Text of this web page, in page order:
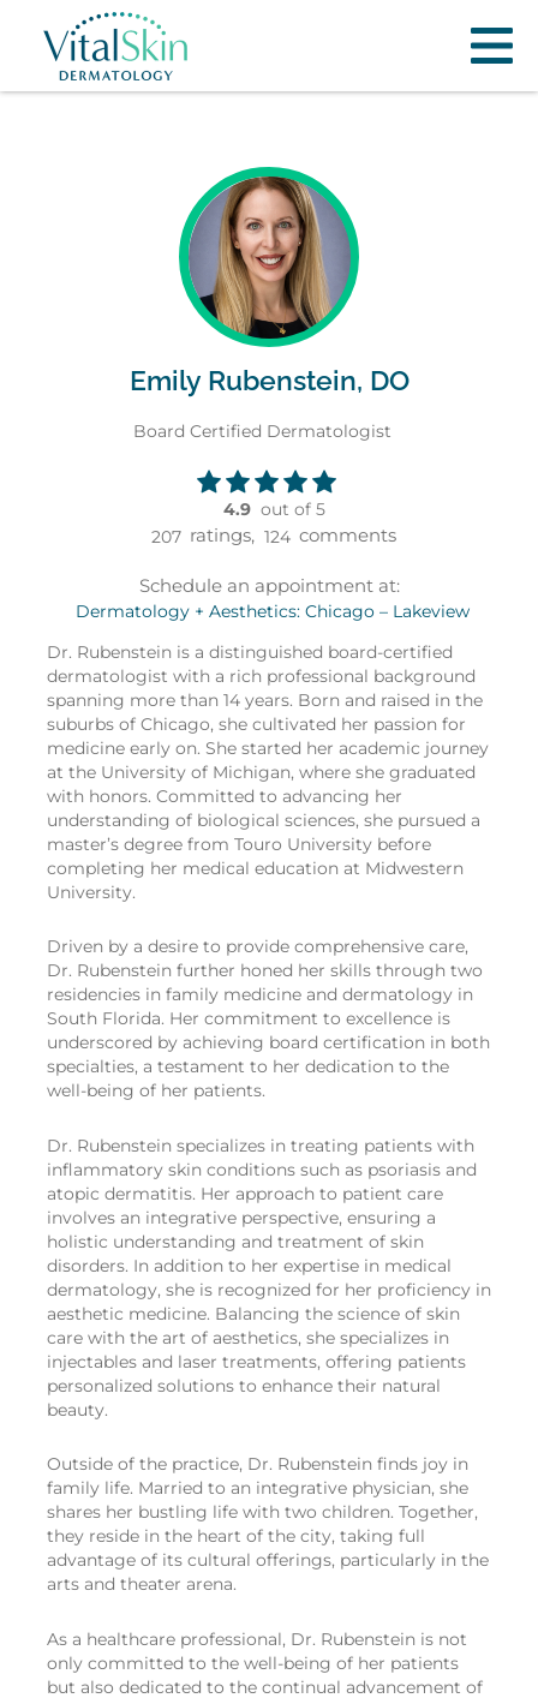
Emily Rubenstein, DO
Board Certified Dermatologist
4.9 out of 5
207 ratings, 124 comments
Schedule an appointment at:
Dermatology + Aesthetics: Chicago – Lakeview
Dr. Rubenstein is a distinguished board-certified
dermatologist with a rich professional background
spanning more than 14 years. Born and raised in the
suburbs of Chicago, she cultivated her passion for
medicine early on. She started her academic journey
at the University of Michigan, where she graduated
with honors. Committed to advancing her
understanding of biological sciences, she pursued a
master’s degree from Touro University before
completing her medical education at Midwestern
University.
Driven by a desire to provide comprehensive care,
Dr. Rubenstein further honed her skills through two
residencies in family medicine and dermatology in
South Florida. Her commitment to excellence is
underscored by achieving board certification in both
specialties, a testament to her dedication to the
well-being of her patients.
Dr. Rubenstein specializes in treating patients with
inflammatory skin conditions such as psoriasis and
atopic dermatitis. Her approach to patient care
involves an integrative perspective, ensuring a
holistic understanding and treatment of skin
disorders. In addition to her expertise in medical
dermatology, she is recognized for her proficiency in
aesthetic medicine. Balancing the science of skin
care with the art of aesthetics, she specializes in
injectables and laser treatments, offering patients
personalized solutions to enhance their natural
beauty.
Outside of the practice, Dr. Rubenstein finds joy in
family life. Married to an integrative physician, she
shares her bustling life with two children. Together,
they reside in the heart of the city, taking full
advantage of its cultural offerings, particularly in the
arts and theater arena.
As a healthcare professional, Dr. Rubenstein is not
only committed to the well-being of her patients
but also dedicated to the continual advancement of